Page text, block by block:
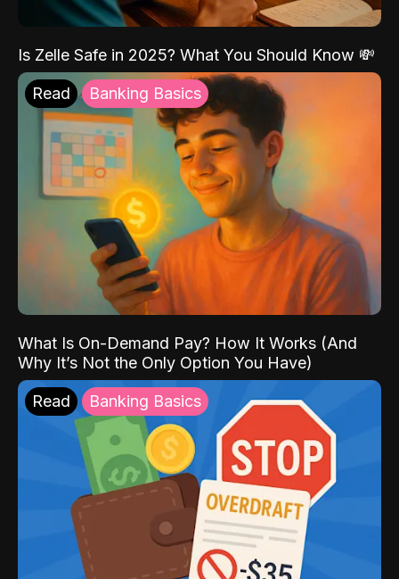
Is Zelle Safe in 2025? What You Should Know 💸
Read Banking Basics
What Is On-Demand Pay? How It Works (And
Why It’s Not the Only Option You Have)
Read Banking Basics